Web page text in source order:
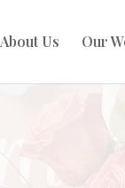
About Us Our